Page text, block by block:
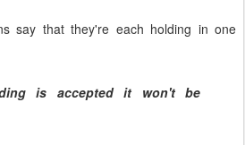
say that they're each holding in one
is accepted it won't be